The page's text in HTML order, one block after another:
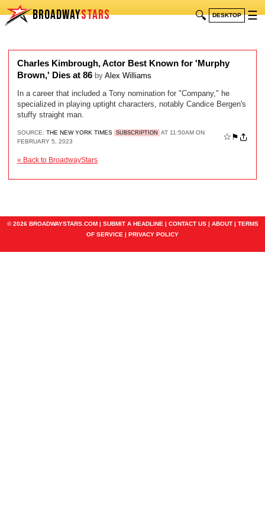
BROADWAYSTARS 🔍 DESKTOP ☰
Charles Kimbrough, Actor Best Known for 'Murphy
Brown,' Dies at 86 by Alex Williams
In a career that included a Tony nomination for "Company," he
specialized in playing uptight characters, notably Candice Bergen's
stuffy straight man.
SOURCE: THE NEW YORK TIMES SUBSCRIPTION
AT 11:50AM ON
FEBRUARY 5, 2023
☆ ⚑
« Back to BroadwayStars
© 2026 BROADWAYSTARS.COM | SUBMIT A HEADLINE | CONTACT US| ABOUT| TERMS
OF SERVICE | PRIVACY POLICY